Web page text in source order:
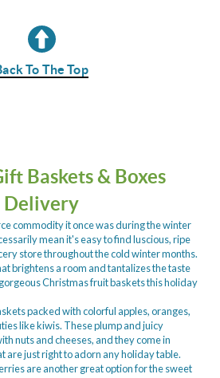
To The Top
Baskets & Boxes
Delivery
commodity it once was during the winter
mean it's easy to find luscious, ripe
store throughout the cold winter months.
brightens a room and tantalizes the taste
Christmas fruit baskets this holiday
packed with colorful apples, oranges,
like kiwis. These plump and juicy
nuts and cheeses, and they come in
are just right to adorn any holiday table.
are another great option for the sweet